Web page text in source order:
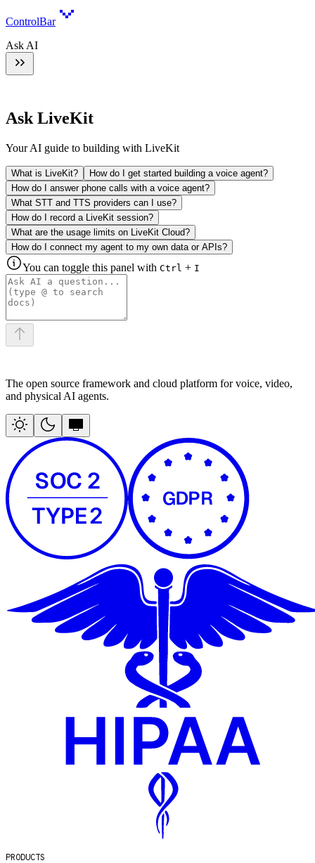
ControlBar
Ask AI
Ask LiveKit
Your AI guide to building with LiveKit
What is LiveKit?
How do I get started building a voice agent?
How do I answer phone calls with a voice agent?
What STT and TTS providers can I use?
How do I record a LiveKit session?
What are the usage limits on LiveKit Cloud?
How do I connect my agent to my own data or APIs?
You can toggle this panel with Ctrl + I
The open source framework and cloud platform for voice, video,
and physical AI agents.
PRODUCTS